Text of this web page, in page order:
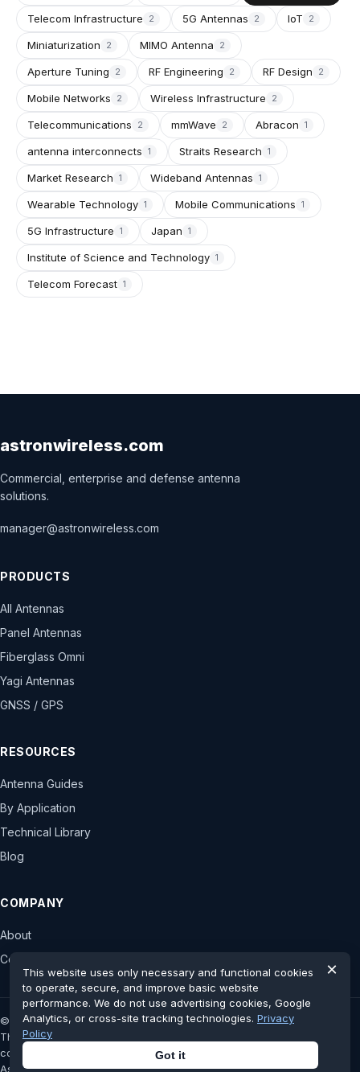
Telecom Infrastructure 2 5G Antennas 2 IoT 2
Miniaturization 2 MIMO Antenna 2
Aperture Tuning 2 RF Engineering 2 RF Design 2
Mobile Networks 2 Wireless Infrastructure 2
Telecommunications 2 mmWave 2 Abracon 1
antenna interconnects 1 Straits Research 1
Market Research 1 Wideband Antennas 1
Wearable Technology 1 Mobile Communications 1
5G Infrastructure 1 Japan 1
Institute of Science and Technology 1
Telecom Forecast 1
astronwireless.com
Commercial, enterprise and defense antenna
solutions.
manager@astronwireless.com
PRODUCTS
All Antennas
Panel Antennas
Fiberglass Omni
Yagi Antennas
GNSS / GPS
RESOURCES
Antenna Guides
By Application
Technical Library
Blog
COMPANY
About
Contact
© 2026 astronwireless.com. All rights reserved.
This website is an independent antenna display platform and has no
controlling stake, authorization or official affiliation with the original
Astron Wireless Technologies, Inc.
×
This website uses only necessary and functional cookies
to operate, secure, and improve basic website
performance. We do not use advertising cookies, Google
Analytics, or cross-site tracking technologies. Privacy
Policy
Got it